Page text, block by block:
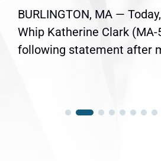
BURLINGTON, MA —
Whip Katherine Clark
following statement after